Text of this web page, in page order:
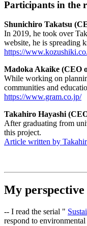
Participants in the
Shunichiro Takatsu
In 2019, he took over
website, he is spreading
https://
Madoka Akaike (CEO
While working on
communities and
https://www.gram.co.jp/
Takahiro Hayashi
After graduating from
this project.
Article written by
My perspective
-- I read the serial "
respond to